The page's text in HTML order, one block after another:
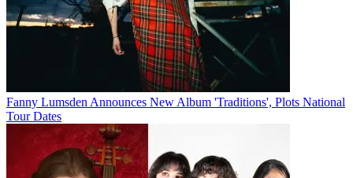
Fanny Lumsden Announces New Album 'Traditions', Plots National
Tour Dates